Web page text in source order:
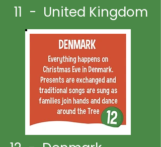
11 - United Kingdom